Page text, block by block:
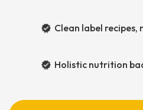
Clean label recipes,
Holistic nutrition